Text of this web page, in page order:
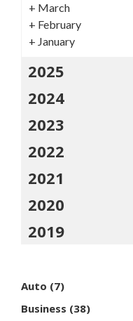
+ March
+ February
+ January
2025
2024
2023
2022
2021
2020
2019
Auto (7)
Business (38)